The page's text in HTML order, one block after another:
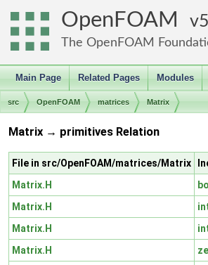
OpenFOAM
The OpenFOAM
Main Page Related Pages Modules
src OpenFOAM matrices Matrix
Matrix → primitives Relation
File in src/OpenFOAM/matrices/Matrix
Matrix.H
Matrix.H
Matrix.H
Matrix.H